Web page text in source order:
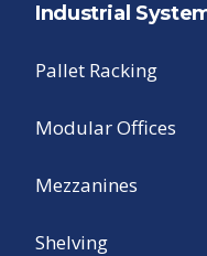
Industrial
Pallet Racking
Modular Offices
Mezzanines
Shelving